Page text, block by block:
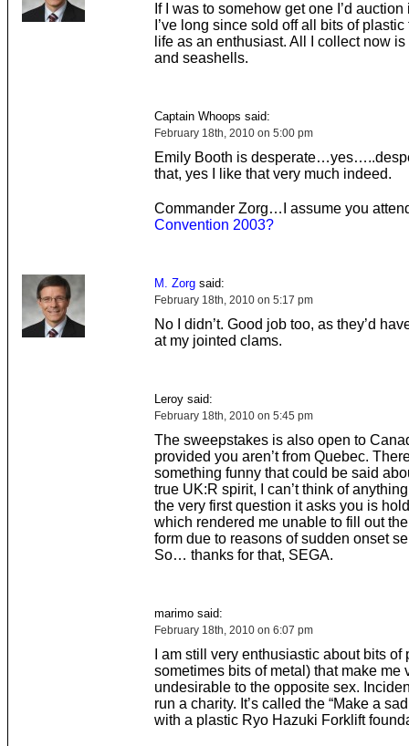
If I was to somehow get one I’d auction
I’ve long since sold off all bits of
life as an enthusiast. All I collect now
and seashells.
Captain Whoops said:
February 18th, 2010 on 5:00 pm
Emily Booth is
that, yes I like that very much indeed.
Commander Zorg…I assume you
Convention 2003?
M. Zorgsaid:
February 18th, 2010 on 5:17 pm
No I didn’t. Good job too, as they’d
at my jointed clams.
Leroy said:
February 18th, 2010 on 5:45 pm
The sweepstakes is also open to
provided you aren’t from Quebec.
something funny that could be said
true UK:R spirit, I can’t think of
the very first question it asks you is
which rendered me unable to fill out
form due to reasons of sudden onset
So… thanks for that, SEGA.
marimo said:
February 18th, 2010 on 6:07 pm
I am still very enthusiastic about bits of
sometimes bits of metal) that make me
undesirable to the opposite sex.
run a charity. It’s called the “Make a
with a plastic Ryo Hazuki Forklift